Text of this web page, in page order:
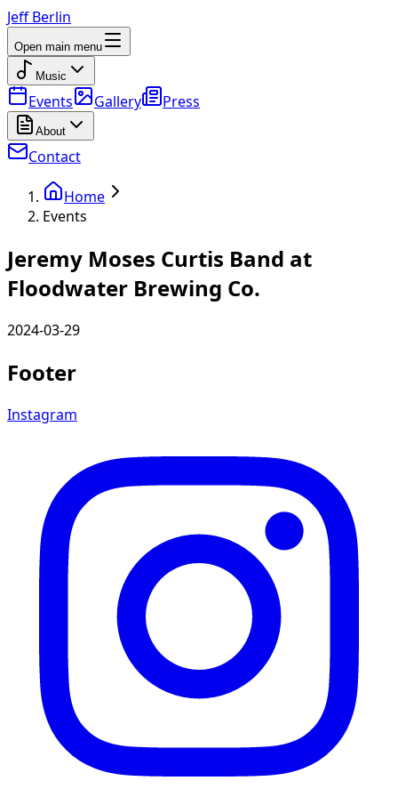
Jeff Berlin
Open main menu
Music
Events Gallery Press
About
Contact
Home
Events
Jeremy Moses Curtis Band at
Floodwater Brewing Co.
2024-03-29
Footer
Instagram